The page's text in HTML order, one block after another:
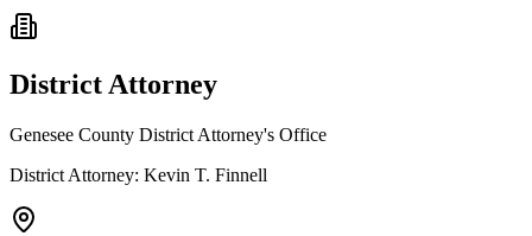
District Attorney
Genesee County District Attorney's Office
District Attorney: Kevin T. Finnell